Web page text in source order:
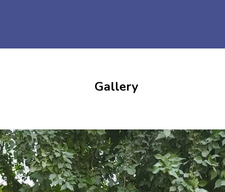
Gallery